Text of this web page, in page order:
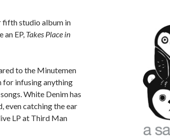
fifth studio album in
an EP, Takes Place in
to the Minutemen
for infusing anything
White Denim has
even catching the ear
LP at Third Man